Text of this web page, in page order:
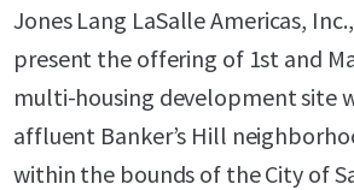
Jones Lang LaSalle Americas,
present the offering of 1st and
multi-housing development site
affluent Banker’s Hill
within the bounds of the City of